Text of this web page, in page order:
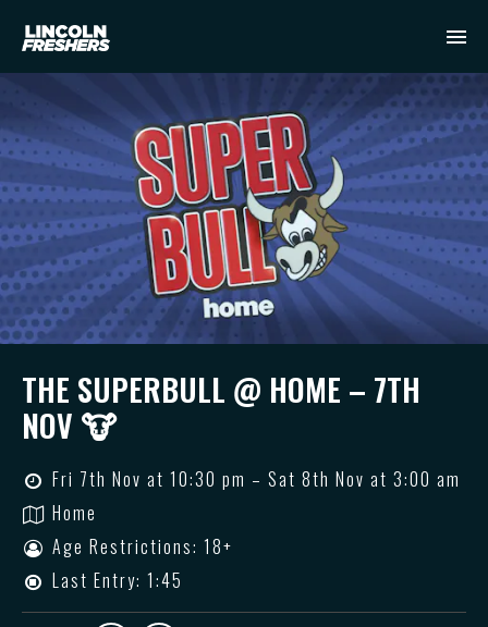
THE SUPERBULL @ HOME – 7TH
NOV 🐮
Fri 7th Nov at 10:30 pm – Sat 8th Nov at 3:00 am
Home
Age Restrictions: 18+
Last Entry: 1:45